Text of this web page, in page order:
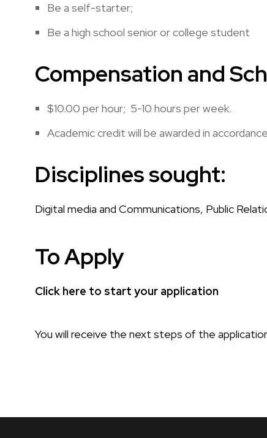
Be a self-starter;
Be a high school senior or college student
Compensation and
$10.00 per hour; 5-10 hours per week.
Academic credit will be awarded in
Disciplines sought:
Digital media and Communications, Public
To Apply
Click here to start your application
You will receive the next steps of the